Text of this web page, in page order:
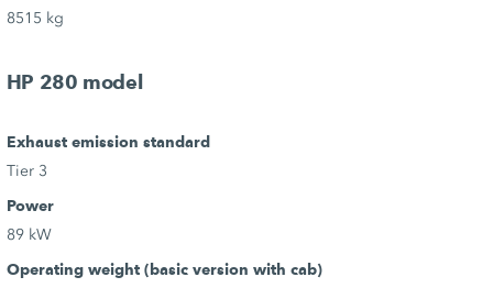
8515 kg
HP 280 model
Exhaust emission standard
Tier 3
Power
89 kW
Operating weight (basic version with cab)